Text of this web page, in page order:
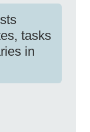
tasks
in